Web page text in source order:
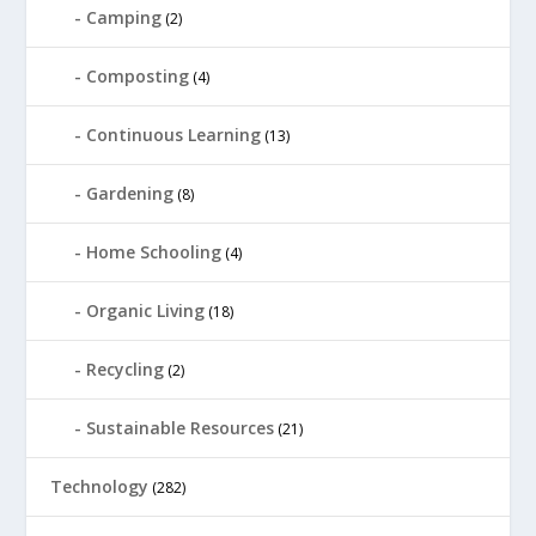
Camping (2)
Composting (4)
Continuous Learning (13)
Gardening (8)
Home Schooling (4)
Organic Living (18)
Recycling (2)
Sustainable Resources (21)
Technology (282)